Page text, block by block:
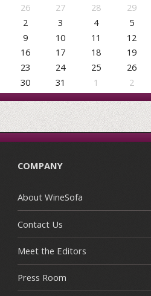
26
27 28 29
2
3 4 5
9
10 11 12
16
17 18 19
23
24 25 26
30
31 1 2
COMPANY
About WineSofa
Contact Us
Meet the Editors
Press Room